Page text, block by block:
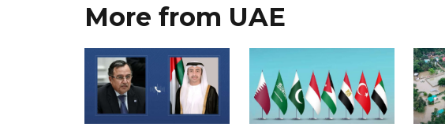
More from UAE